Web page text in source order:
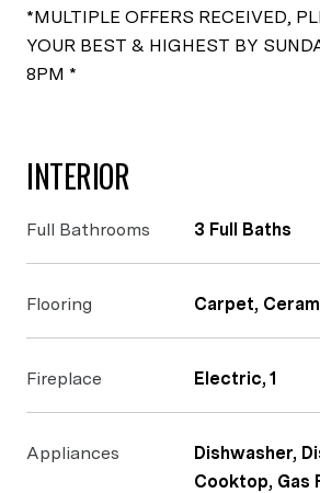
*MULTIPLE OFFERS RECEIVED,
YOUR BEST & HIGHEST BY
8PM *
INTERIOR
Full Bathrooms 3 Full Baths
Flooring Carpet,
Fireplace Electric, 1
Appliances
Dishwasher,
Cooktop, Gas